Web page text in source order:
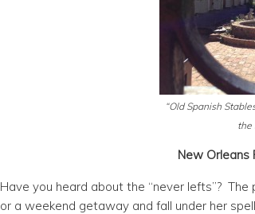
“Old Spanish
the
New Orleans
Have you heard about the “never lefts”?
or a weekend getaway and fall under her